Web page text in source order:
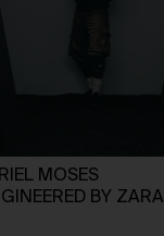
MOSES
BY ZARA